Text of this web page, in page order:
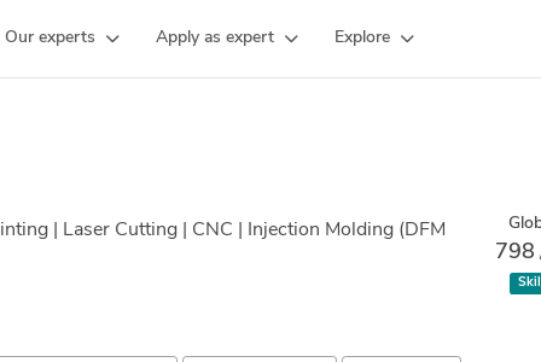
Our experts Apply as expert Explore
| Laser Cutting | CNC | Injection Molding (DFM
798